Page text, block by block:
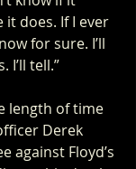
it does. If I ever
for sure. I’ll
I’ll tell.”
length of time
Derek
against Floyd’s